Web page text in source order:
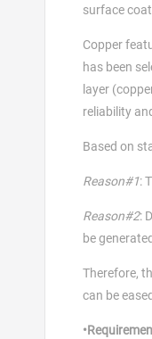
surface
Copper
has been
layer
reliability
Based on
Reason#1:
Reason#2:
be
Therefore,
can be